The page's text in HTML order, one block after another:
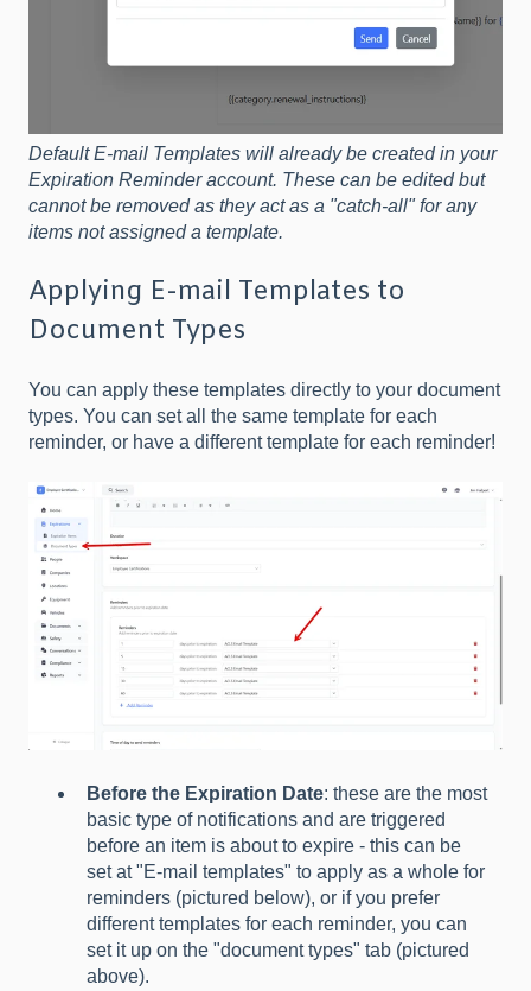
Default E-mail Templates will already be created in your
Expiration Reminder account. These can be edited but
cannot be removed as they act as a "catch-all" for any
items not assigned a template.
Applying E-mail Templates to
Document Types
You can apply these templates directly to your document
types. You can set all the same template for each
reminder, or have a different template for each reminder!
Before the Expiration Date: these are the most
basic type of notifications and are triggered
before an item is about to expire - this can be
set at "E-mail templates" to apply as a whole for
reminders (pictured below), or if you prefer
different templates for each reminder, you can
set it up on the "document types" tab (pictured
above).